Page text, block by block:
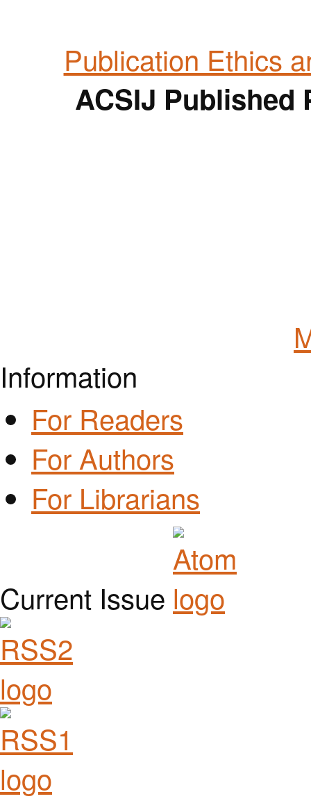
Publication Ethics
ACSIJ Published
Information
For Readers
For Authors
For Librarians
Current Issue